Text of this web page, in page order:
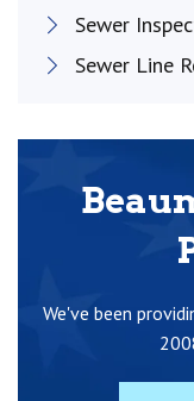
Sewer
Sewer Line
We've been